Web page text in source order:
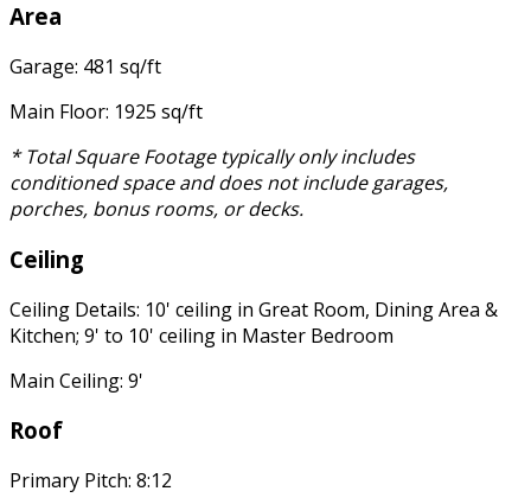
Area
Garage: 481 sq/ft
Main Floor: 1925 sq/ft
* Total Square Footage typically only includes
conditioned space and does not include garages,
porches, bonus rooms, or decks.
Ceiling
Ceiling Details: 10' ceiling in Great Room, Dining Area &
Kitchen; 9' to 10' ceiling in Master Bedroom
Main Ceiling: 9'
Roof
Primary Pitch: 8:12